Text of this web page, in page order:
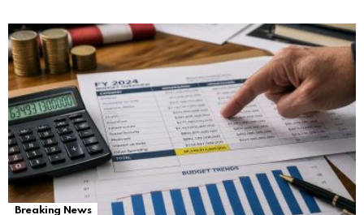
Breaking News